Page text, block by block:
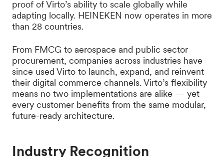
proof of Virto’s ability to scale globally while
adapting locally. HEINEKEN now operates in more
than 28 countries.
From FMCG to aerospace and public sector
procurement, companies across industries have
since used Virto to launch, expand, and reinvent
their digital commerce channels. Virto’s flexibility
means no two implementations are alike — yet
every customer benefits from the same modular,
future-ready architecture.
Industry Recognition